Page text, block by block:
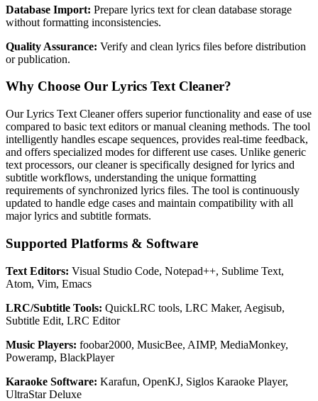
Database Import: Prepare lyrics text for clean database storage
without formatting inconsistencies.
Quality Assurance: Verify and clean lyrics files before distribution
or publication.
Why Choose Our Lyrics Text Cleaner?
Our Lyrics Text Cleaner offers superior functionality and ease of use
compared to basic text editors or manual cleaning methods. The tool
intelligently handles escape sequences, provides real-time feedback,
and offers specialized modes for different use cases. Unlike generic
text processors, our cleaner is specifically designed for lyrics and
subtitle workflows, understanding the unique formatting
requirements of synchronized lyrics files. The tool is continuously
updated to handle edge cases and maintain compatibility with all
major lyrics and subtitle formats.
Supported Platforms & Software
Text Editors: Visual Studio Code, Notepad++, Sublime Text,
Atom, Vim, Emacs
LRC/Subtitle Tools: QuickLRC tools, LRC Maker, Aegisub,
Subtitle Edit, LRC Editor
Music Players: foobar2000, MusicBee, AIMP, MediaMonkey,
Poweramp, BlackPlayer
Karaoke Software: Karafun, OpenKJ, Siglos Karaoke Player,
UltraStar Deluxe